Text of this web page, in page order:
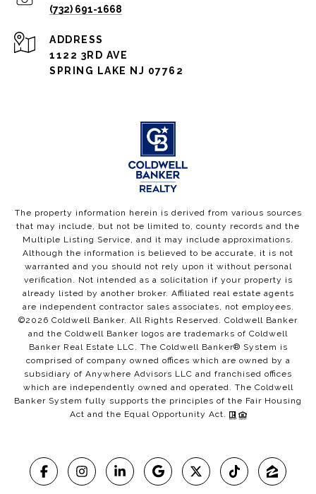
(732) 691-1668
ADDRESS
1122 3RD AVE
SPRING LAKE NJ 07762
The property information herein is derived from various sources
that may include, but not be limited to, county records and the
Multiple Listing Service, and it may include approximations.
Although the information is believed to be accurate, it is not
warranted and you should not rely upon it without personal
verification. Not intended as a solicitation if your property is
already listed by another broker. Affiliated real estate agents
are independent contractor sales associates, not employees.
©2026 Coldwell Banker. All Rights Reserved. Coldwell Banker
and the Coldwell Banker logos are trademarks of Coldwell
Banker Real Estate LLC. The Coldwell Banker® System is
comprised of company owned offices which are owned by a
subsidiary of Anywhere Advisors LLC and franchised offices
which are independently owned and operated. The Coldwell
Banker System fully supports the principles of the Fair Housing
Act and the Equal Opportunity Act.